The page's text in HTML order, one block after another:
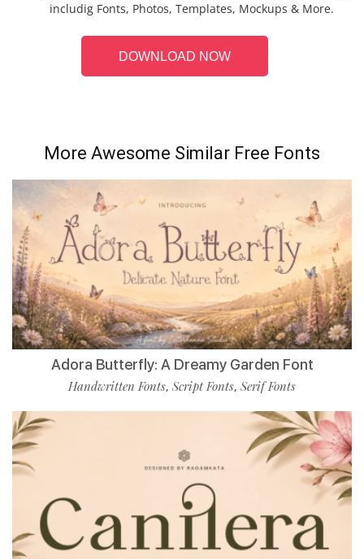
includig Fonts, Photos, Templates, Mockups & More.
DOWNLOAD NOW
More Awesome Similar Free Fonts
Adora Butterfly: A Dreamy Garden Font
Handwritten Fonts, Script Fonts, Serif Fonts